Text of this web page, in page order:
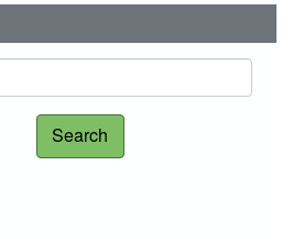
Search